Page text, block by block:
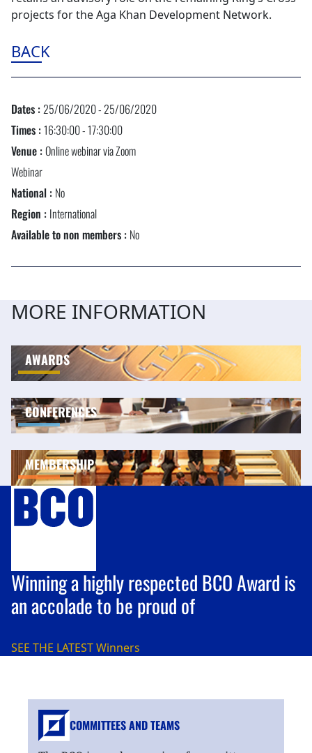
projects for the Aga Khan Development Network.
BACK
Dates :25/06/2020 - 25/06/2020
Times :16:30:00 - 17:30:00
Venue :Online webinar via Zoom
Webinar
National : No
Region : International
Available to non members : No
MORE INFORMATION
AWARDS
CONFERENCES
MEMBERSHIP
Winning a highly respected BCO Award is
an accolade to be proud of
SEE THE LATESTWinners
COMMITTEES AND TEAMS